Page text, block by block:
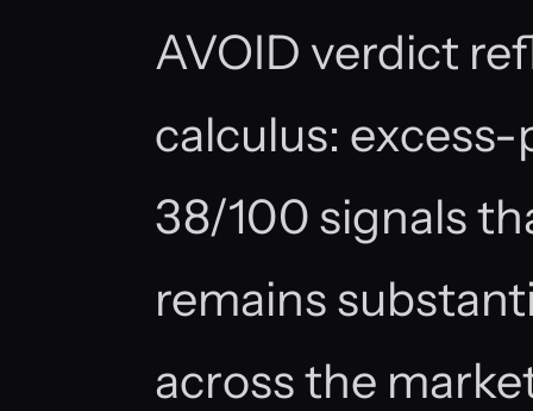
AVOID verdict
calculus:
38/100 signals
remains
across the